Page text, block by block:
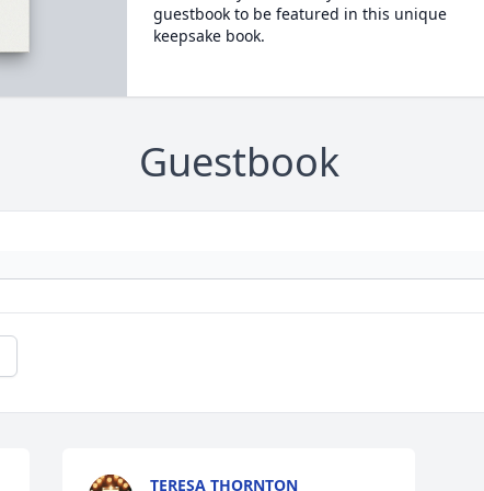
guestbook to be featured in this unique
keepsake book.
Guestbook
TERESA THORNTON